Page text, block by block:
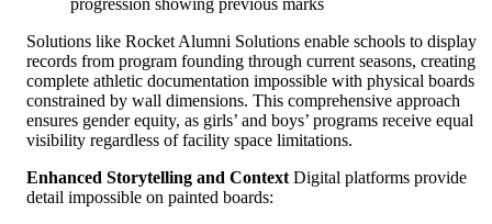
progression showing previous marks
Solutions like Rocket Alumni Solutions enable schools to display
records from program founding through current seasons, creating
complete athletic documentation impossible with physical boards
constrained by wall dimensions. This comprehensive approach
ensures gender equity, as girls’ and boys’ programs receive equal
visibility regardless of facility space limitations.
Enhanced Storytelling and Context Digital platforms provide
detail impossible on painted boards: